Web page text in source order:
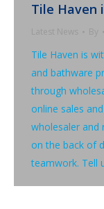
Tile Haven
Latest News By
Tile Haven is
and bathware
through
online sales
wholesaler and
on the back of
teamwork. Tell